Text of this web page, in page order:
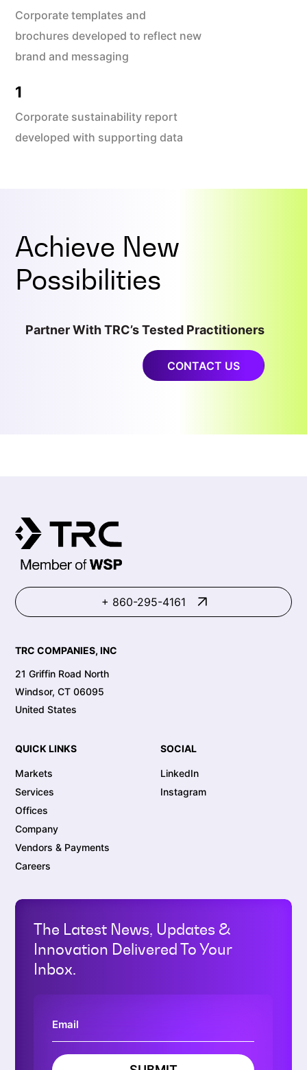
Corporate templates and
brochures developed to reflect new
brand and messaging
1
Corporate sustainability report
developed with supporting data
Achieve New
Possibilities
Partner With TRC’s Tested Practitioners
CONTACT US
+ 860-295-4161
TRC COMPANIES, INC
21 Griffin Road North
Windsor, CT 06095
United States
QUICK LINKS
Markets
Services
Offices
Company
Vendors & Payments
Careers
SOCIAL
LinkedIn
Instagram
The Latest News, Updates &
Innovation Delivered To Your
Inbox.